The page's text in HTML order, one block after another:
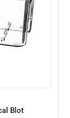
Blot